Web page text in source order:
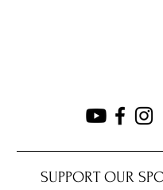
SUPPORT OUR